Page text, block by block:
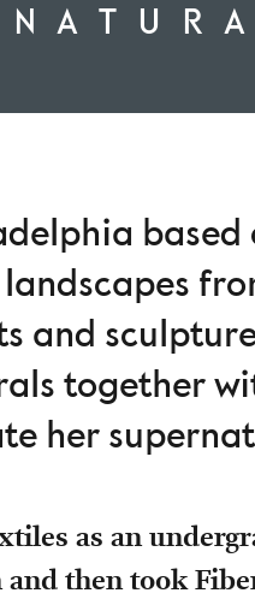
and
together
her
as an
then took